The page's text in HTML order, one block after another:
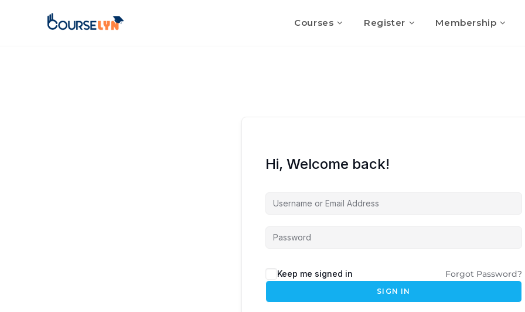
Courses Register Membership
Hi, Welcome back!
Keep me signed in Forgot Password?
SIGN IN